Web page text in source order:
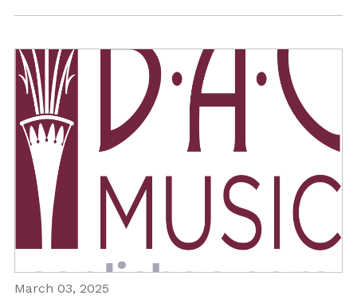
March 03, 2025